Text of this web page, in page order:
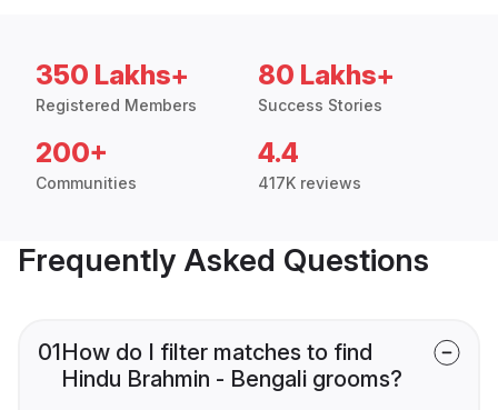
350 Lakhs+
Registered Members
80 Lakhs+
Success Stories
200+
Communities
4.4
417K reviews
Frequently Asked Questions
01How do I filter matches to find
Hindu Brahmin - Bengali grooms?